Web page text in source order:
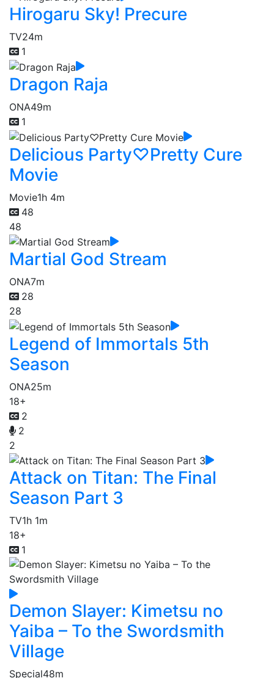
Hirogaru Sky! Precure
TV24m
1
Dragon Raja
ONA49m
1
Delicious Party♡Pretty Cure
Movie
Movie1h 4m
48
48
Martial God Stream
ONA7m
28
28
Legend of Immortals 5th
Season
ONA25m
18+
2
2
2
Attack on Titan: The Final
Season Part 3
TV1h 1m
18+
1
Demon Slayer: Kimetsu no
Yaiba – To the Swordsmith
Village
Special48m